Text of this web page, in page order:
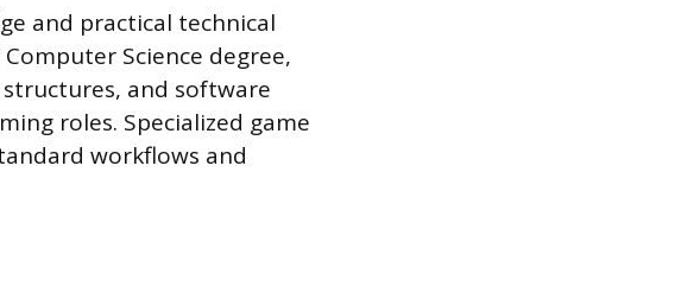
and practical technical
Science degree,
and software
roles. Specialized game
workflows and